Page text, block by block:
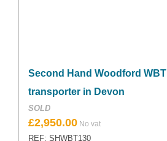
Second Hand Woodford
transporter in Devon
SOLD
£2,950.00
REF: SHWBT130